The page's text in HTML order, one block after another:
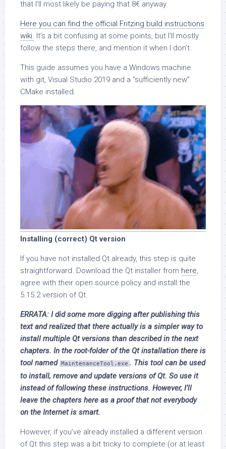
that I’ll most likely be paying that 8€ anyway.
Here you can find the official Fritzing build instructions
wiki. It’s a bit confusing at some points, but I’ll mostly
follow the steps there, and mention it when I don’t.
This guide assumes you have a Windows machine
with git, Visual Studio 2019 and a “sufficiently new”
CMake installed.
Installing (correct) Qt version
If you have not installed Qt already, this step is quite
straightforward. Download the Qt installer from here,
agree with their open source policy and install the
5.15.2 version of Qt.
ERRATA: I did some more digging after publishing this
text and realized that there actually is a simpler way to
install multiple Qt versions than described in the next
chapters. In the root-folder of the Qt installation there is
tool named MaintenanceTool.exe . This tool can be used
to install, remove and update versions of Qt. So use it
instead of following these instructions. However, I’ll
leave the chapters here as a proof that not everybody
on the Internet is smart.
However, if you’ve already installed a different version
of Qt this step was a bit tricky to complete (or at least